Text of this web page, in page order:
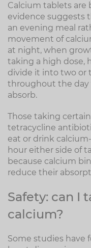
Calcium tablets are
evidence suggests
an evening meal
movement of
at night, when
taking a high dose,
divide it into two or
throughout the day
absorb.
Those taking
tetracycline
eat or drink
hour either side of
because calcium
reduce their
Safety: can I
calcium?
Some studies have